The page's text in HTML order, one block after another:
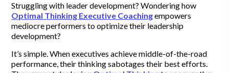
Struggling with leader development? Wondering how
Optimal Thinking Executive Coachingempowers
mediocre performers to optimize their leadership
development?
It’s simple. When executives achieve middle-of-the-road
performance, their thinking sabotages their best efforts.